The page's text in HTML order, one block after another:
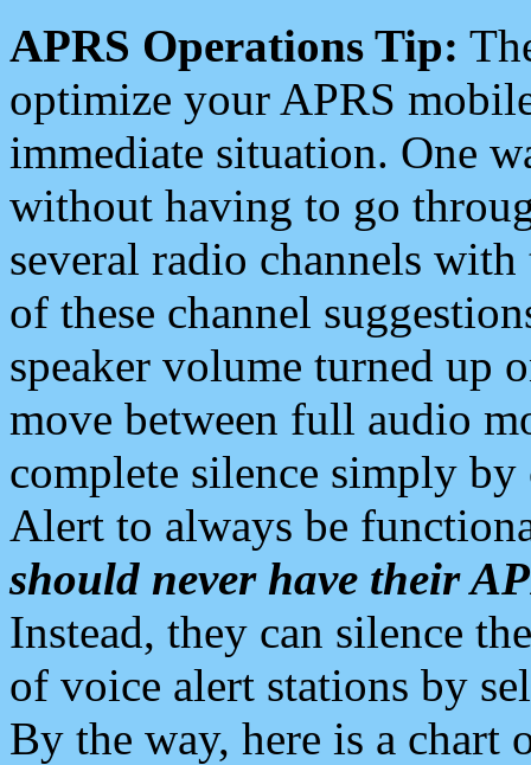
APRS Operations Tip:
optimize your APRS
immediate situation. One
without having to go
several radio channels
of these channel
speaker volume turned up
move between full audio
complete silence simply
Alert to always be
should never have their
Instead, they can silence
of voice alert stations by
By the way, here is a chart